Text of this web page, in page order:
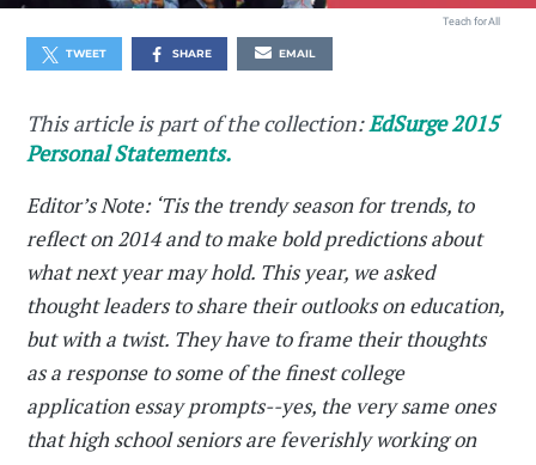
Teach for All
TWEET SHARE EMAIL
This article is part of the collection:EdSurge 2015
Personal Statements.
Editor’s Note: ‘Tis the trendy season for trends, to
reflect on 2014 and to make bold predictions about
what next year may hold. This year, we asked
thought leaders to share their outlooks on education,
but with a twist. They have to frame their thoughts
as a response to some of the finest college
application essay prompts--yes, the very same ones
that high school seniors are feverishly working on